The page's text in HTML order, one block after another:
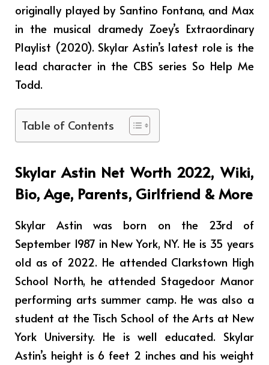
originally played by Santino Fontana, and Max
in the musical dramedy Zoey’s Extraordinary
Playlist (2020). Skylar Astin’s latest role is the
lead character in the CBS series So Help Me
Todd.
Table of Contents
Skylar Astin Net Worth 2022, Wiki,
Bio, Age, Parents, Girlfriend & More
Skylar Astin was born on the 23rd of
September 1987 in New York, NY. He is 35 years
old as of 2022. He attended Clarkstown High
School North, he attended Stagedoor Manor
performing arts summer camp. He was also a
student at the Tisch School of the Arts at New
York University. He is well educated. Skylar
Astin’s height is 6 feet 2 inches and his weight